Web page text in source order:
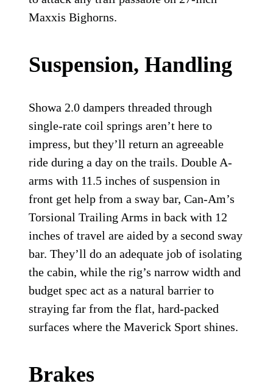
Maxxis Bighorns.
Suspension, Handling
Showa 2.0 dampers threaded through
single-rate coil springs aren’t here to
impress, but they’ll return an agreeable
ride during a day on the trails. Double A-
arms with 11.5 inches of suspension in
front get help from a sway bar, Can-Am’s
Torsional Trailing Arms in back with 12
inches of travel are aided by a second sway
bar. They’ll do an adequate job of isolating
the cabin, while the rig’s narrow width and
budget spec act as a natural barrier to
straying far from the flat, hard-packed
surfaces where the Maverick Sport shines.
Brakes